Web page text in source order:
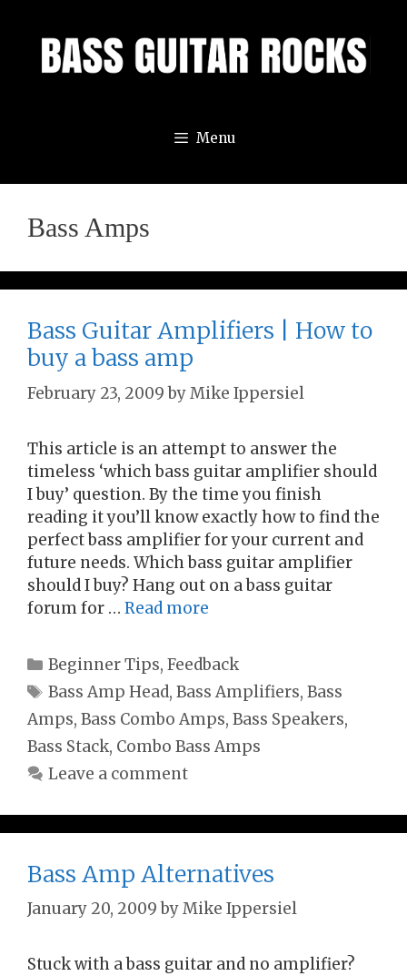
content
Menu
Bass Amps
Bass Guitar Amplifiers | How to
buy a bass amp
February 23, 2009 byMike Ippersiel
This article is an attempt to answer the
timeless ‘which bass guitar amplifier should
I buy’ question. By the time you finish
reading it you’ll know exactly how to find the
perfect bass amplifier for your current and
future needs. Which bass guitar amplifier
should I buy? Hang out on a bass guitar
forum for … Read more
Categories
Beginner Tips,Feedback
Tags
Bass Amp Head,Bass Amplifiers,Bass
Amps, Bass Combo Amps, Bass Speakers,
Bass Stack, Combo Bass Amps
Leave a comment
Bass Amp Alternatives
January 20, 2009 byMike Ippersiel
Stuck with a bass guitar and no amplifier?